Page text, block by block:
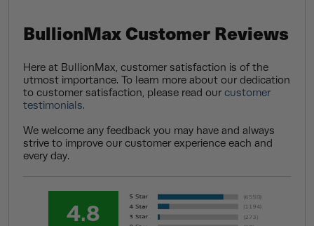
BullionMax Customer Reviews
Here at BullionMax, customer satisfaction is of the
utmost importance. To learn more about our dedication
to customer satisfaction, please read ourcustomer
testimonials.
We welcome any feedback you may have and always
strive to improve our customer experience each and
every day.
4.8